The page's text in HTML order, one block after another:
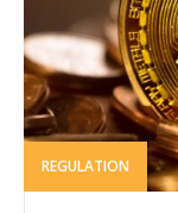
REGULATION